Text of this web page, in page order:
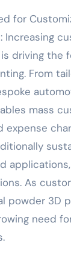
for
Increasing
driving the
From
mass
As
powder 3D
need